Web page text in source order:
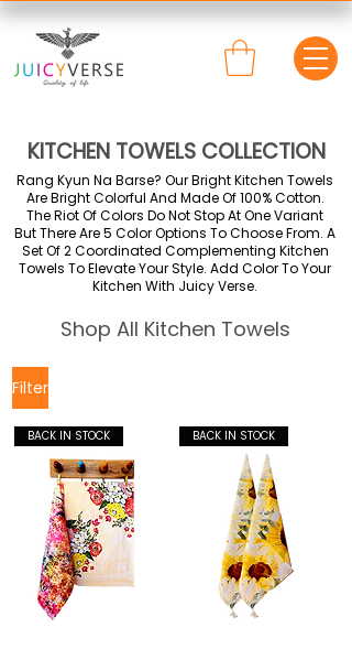
KITCHEN TOWELS COLLECTION
Rang Kyun Na Barse? Our Bright Kitchen Towels
Are Bright Colorful And Made Of 100% Cotton.
The Riot Of Colors Do Not Stop At One Variant
But There Are 5 Color Options To Choose From. A
Set Of 2 Coordinated Complementing Kitchen
Towels To Elevate Your Style. Add Color To Your
Kitchen With Juicy Verse.
Shop All Kitchen Towels
Filter
BACK IN STOCK BACK IN STOCK